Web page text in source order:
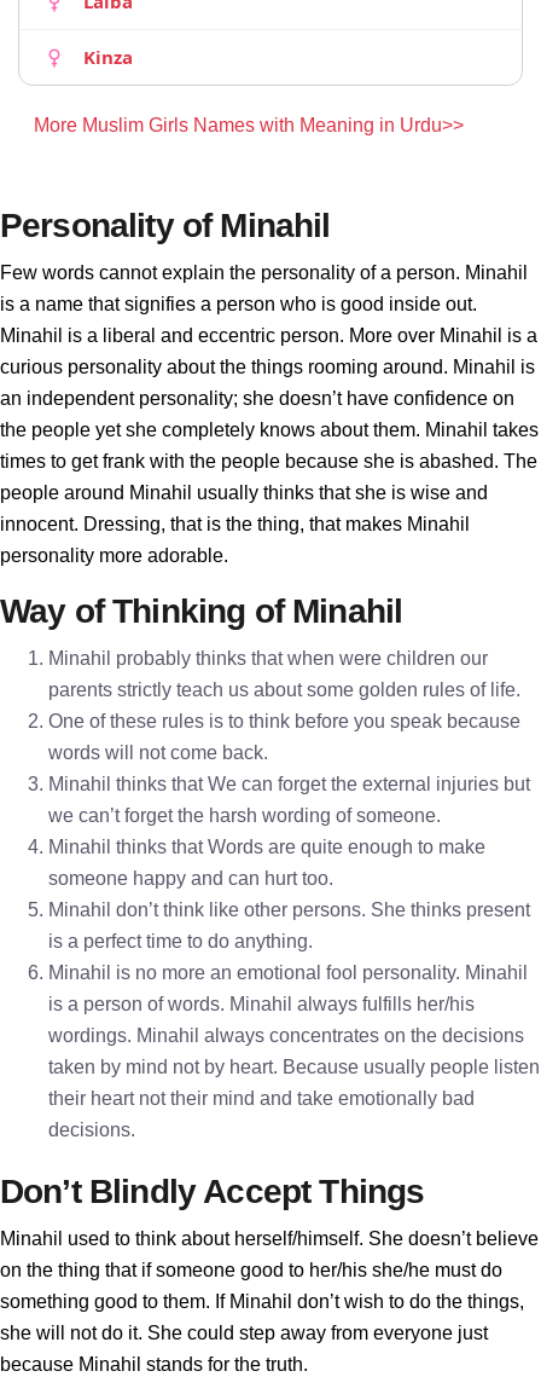
Kinza
More Muslim Girls Names with Meaning in Urdu>>
Personality of Minahil
Few words cannot explain the personality of a person. Minahil
is a name that signifies a person who is good inside out.
Minahil is a liberal and eccentric person. More over Minahil is a
curious personality about the things rooming around. Minahil is
an independent personality; she doesn’t have confidence on
the people yet she completely knows about them. Minahil takes
times to get frank with the people because she is abashed. The
people around Minahil usually thinks that she is wise and
innocent. Dressing, that is the thing, that makes Minahil
personality more adorable.
Way of Thinking of Minahil
Minahil probably thinks that when were children our
parents strictly teach us about some golden rules of life.
One of these rules is to think before you speak because
words will not come back.
Minahil thinks that We can forget the external injuries but
we can’t forget the harsh wording of someone.
Minahil thinks that Words are quite enough to make
someone happy and can hurt too.
Minahil don’t think like other persons. She thinks present
is a perfect time to do anything.
Minahil is no more an emotional fool personality. Minahil
is a person of words. Minahil always fulfills her/his
wordings. Minahil always concentrates on the decisions
taken by mind not by heart. Because usually people listen
their heart not their mind and take emotionally bad
decisions.
Don’t Blindly Accept Things
Minahil used to think about herself/himself. She doesn’t believe
on the thing that if someone good to her/his she/he must do
something good to them. If Minahil don’t wish to do the things,
she will not do it. She could step away from everyone just
because Minahil stands for the truth.